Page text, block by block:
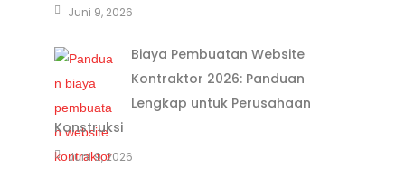
Juni 9, 2026
Biaya Pembuatan Website
Kontraktor 2026: Panduan
Lengkap untuk Perusahaan
Konstruksi
Juni 9, 2026